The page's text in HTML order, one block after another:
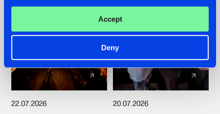
Accept
Deny
22.07.2026 20.07.2026